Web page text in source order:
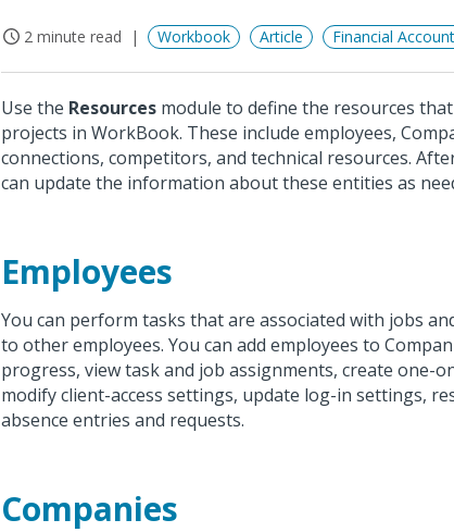
2 minute read Workbook Article Financial
Use the Resources module to define the resources
projects in WorkBook. These include employees,
connections, competitors, and technical resources.
can update the information about these entities as
Employees
You can perform tasks that are associated with jobs
to other employees. You can add employees to
progress, view task and job assignments, create one-
modify client-access settings, update log-in settings,
absence entries and requests.
Companies